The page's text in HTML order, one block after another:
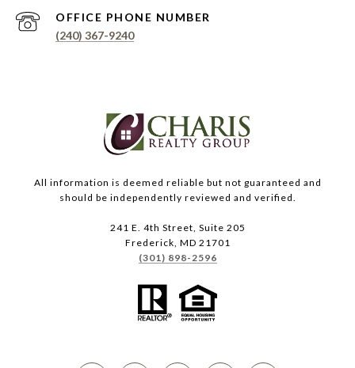
PHONE NUMBER
(240) 367-9240
All information is deemed reliable but not guaranteed and
should be independently reviewed and verified.
241 E. 4th Street, Suite 205
Frederick, MD 21701
(301) 898-2596